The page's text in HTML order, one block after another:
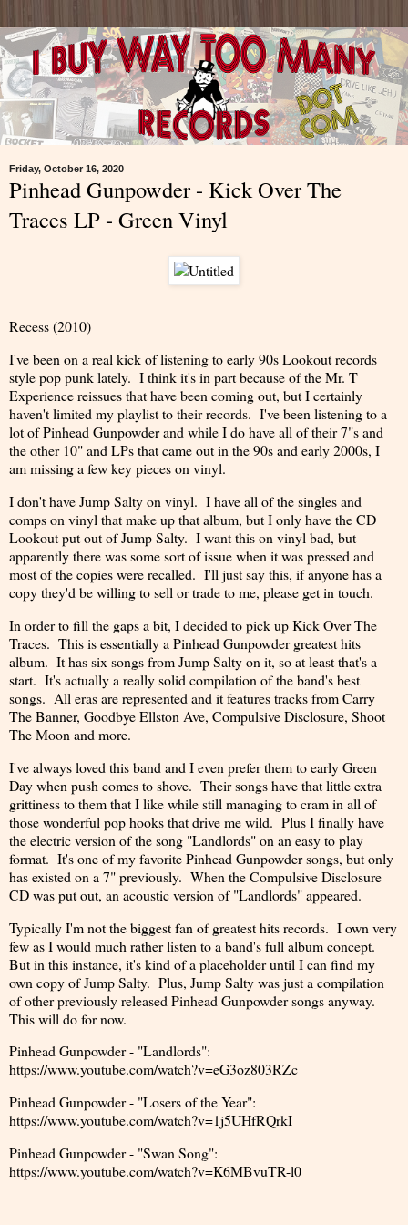
Friday, October 16, 2020
Pinhead Gunpowder - Kick Over The
Traces LP - Green Vinyl
Recess (2010)
I've been on a real kick of listening to early 90s Lookout records
style pop punk lately. I think it's in part because of the Mr. T
Experience reissues that have been coming out, but I certainly
haven't limited my playlist to their records. I've been listening to a
lot of Pinhead Gunpowder and while I do have all of their 7"s and
the other 10" and LPs that came out in the 90s and early 2000s, I
am missing a few key pieces on vinyl.
I don't have Jump Salty on vinyl. I have all of the singles and
comps on vinyl that make up that album, but I only have the CD
Lookout put out of Jump Salty. I want this on vinyl bad, but
apparently there was some sort of issue when it was pressed and
most of the copies were recalled. I'll just say this, if anyone has a
copy they'd be willing to sell or trade to me, please get in touch.
In order to fill the gaps a bit, I decided to pick up Kick Over The
Traces. This is essentially a Pinhead Gunpowder greatest hits
album. It has six songs from Jump Salty on it, so at least that's a
start. It's actually a really solid compilation of the band's best
songs. All eras are represented and it features tracks from Carry
The Banner, Goodbye Ellston Ave, Compulsive Disclosure, Shoot
The Moon and more.
I've always loved this band and I even prefer them to early Green
Day when push comes to shove. Their songs have that little extra
grittiness to them that I like while still managing to cram in all of
those wonderful pop hooks that drive me wild. Plus I finally have
the electric version of the song "Landlords" on an easy to play
format. It's one of my favorite Pinhead Gunpowder songs, but only
has existed on a 7" previously. When the Compulsive Disclosure
CD was put out, an acoustic version of "Landlords" appeared.
Typically I'm not the biggest fan of greatest hits records. I own very
few as I would much rather listen to a band's full album concept.
But in this instance, it's kind of a placeholder until I can find my
own copy of Jump Salty. Plus, Jump Salty was just a compilation
of other previously released Pinhead Gunpowder songs anyway.
This will do for now.
Pinhead Gunpowder - "Landlords":
https://www.youtube.com/watch?v=eG3oz803RZc
Pinhead Gunpowder - "Losers of the Year":
https://www.youtube.com/watch?v=1j5UHfRQrkI
Pinhead Gunpowder - "Swan Song":
https://www.youtube.com/watch?v=K6MBvuTR-l0